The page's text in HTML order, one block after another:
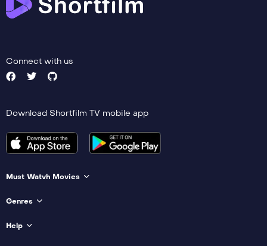
Connect with us
Download Shortfilm TV mobile app
Must Watvh Movies
Genres
Help